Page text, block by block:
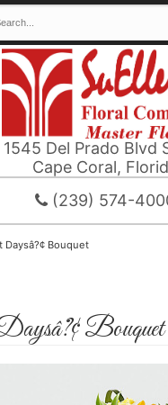
1545 Del Prado Blvd
Cape Coral,
(239) 574-
Daysâ?¢ Bouquet
Bouquet